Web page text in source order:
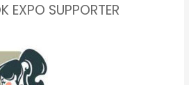
EXPO SUPPORTER